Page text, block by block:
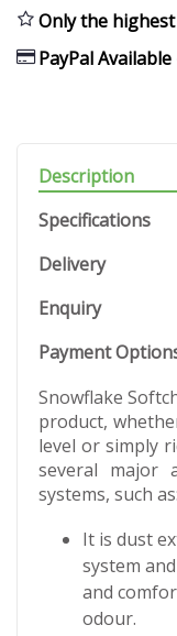
Only the
PayPal Available
Description
Specifications
Delivery
Enquiry
Payment
Snowflake
product,
level or simply
several major
systems, such as:
It is dust
system
and
odour.